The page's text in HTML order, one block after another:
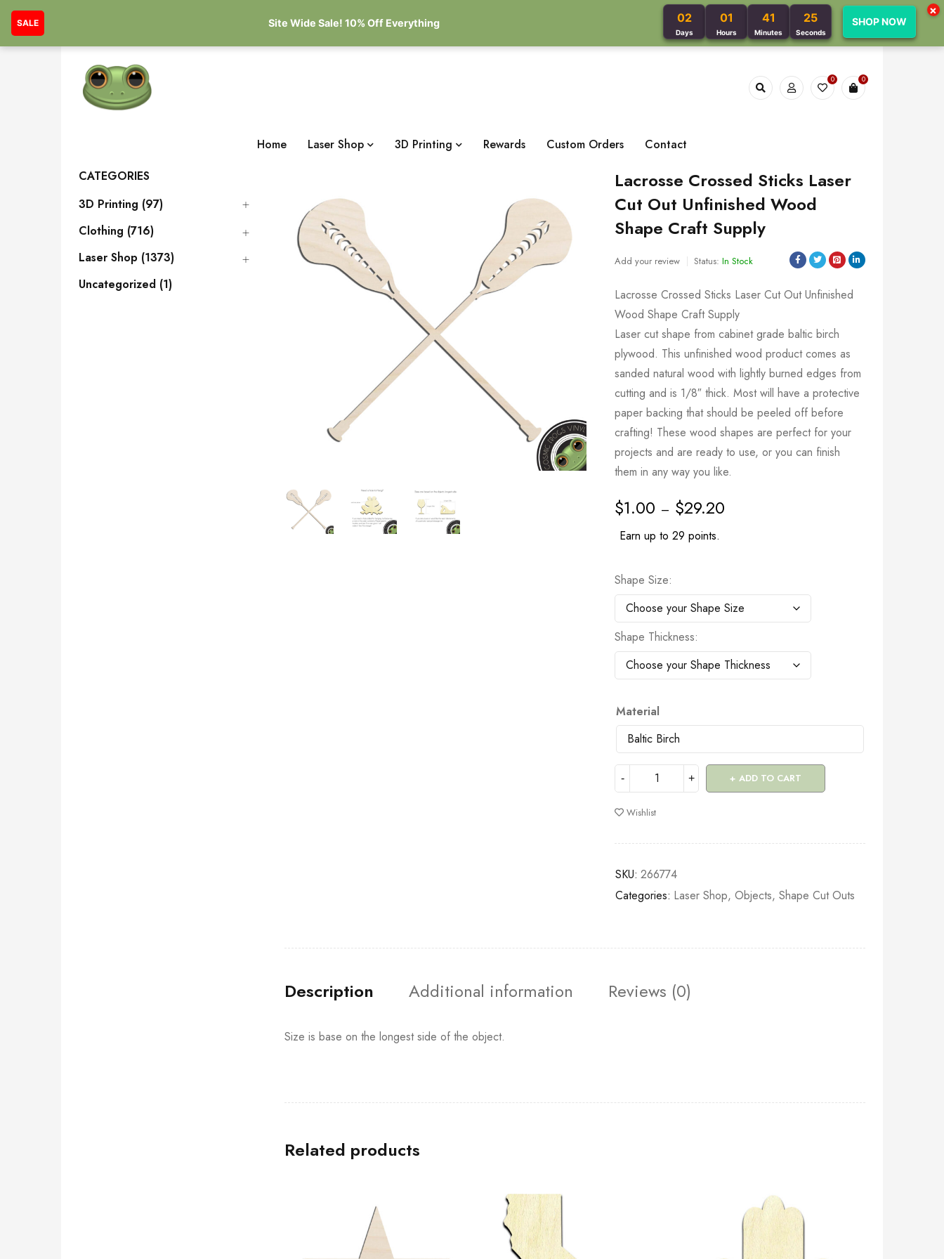
SALE Site Wide Sale! 10% Off Everything 02
Days
01
Hours
41
Minutes
24
Seconds
SHOP NOW
×
0 0
Home Laser Shop 3D Printing Rewards Custom Orders
Contact
CATEGORIES
3D Printing (97)
Clothing (716)
Laser Shop (1373)
Uncategorized (1)
Lacrosse Crossed Sticks Laser
Cut Out Unfinished Wood
Shape Craft Supply
Add your review Status: In Stock
Lacrosse Crossed Sticks Laser Cut Out Unfinished
Wood Shape Craft Supply
Laser cut shape from cabinet grade baltic birch
plywood. This unfinished wood product comes as
sanded natural wood with lightly burned edges from
cutting and is 1/8″ thick. Most will have a protective
paper backing that should be peeled off before
crafting! These wood shapes are perfect for your
projects and are ready to use, or you can finish
them in any way you like.
$1.00 – $29.20
Earn up to 29 points.
Shape Size
Shape Thickness
Material
ADD TO CART
Wishlist
SKU: 266774
Categories: Laser Shop,Objects,Shape Cut Outs
Description Additional information Reviews (0)
Size is base on the longest side of the object.
Related products